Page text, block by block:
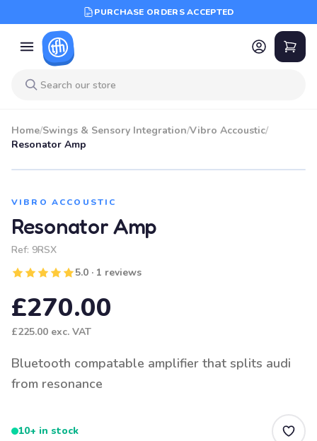
PURCHASE ORDERS ACCEPTED
Home/Swings & Sensory Integration/Vibro Accoustic/
Resonator Amp
VIBRO ACCOUSTIC
Resonator Amp
Ref: 9RSX
5.0 · 1 reviews
£270.00
£225.00 exc. VAT
Bluetooth compatable amplifier that splits audi
from resonance
10+ in stock